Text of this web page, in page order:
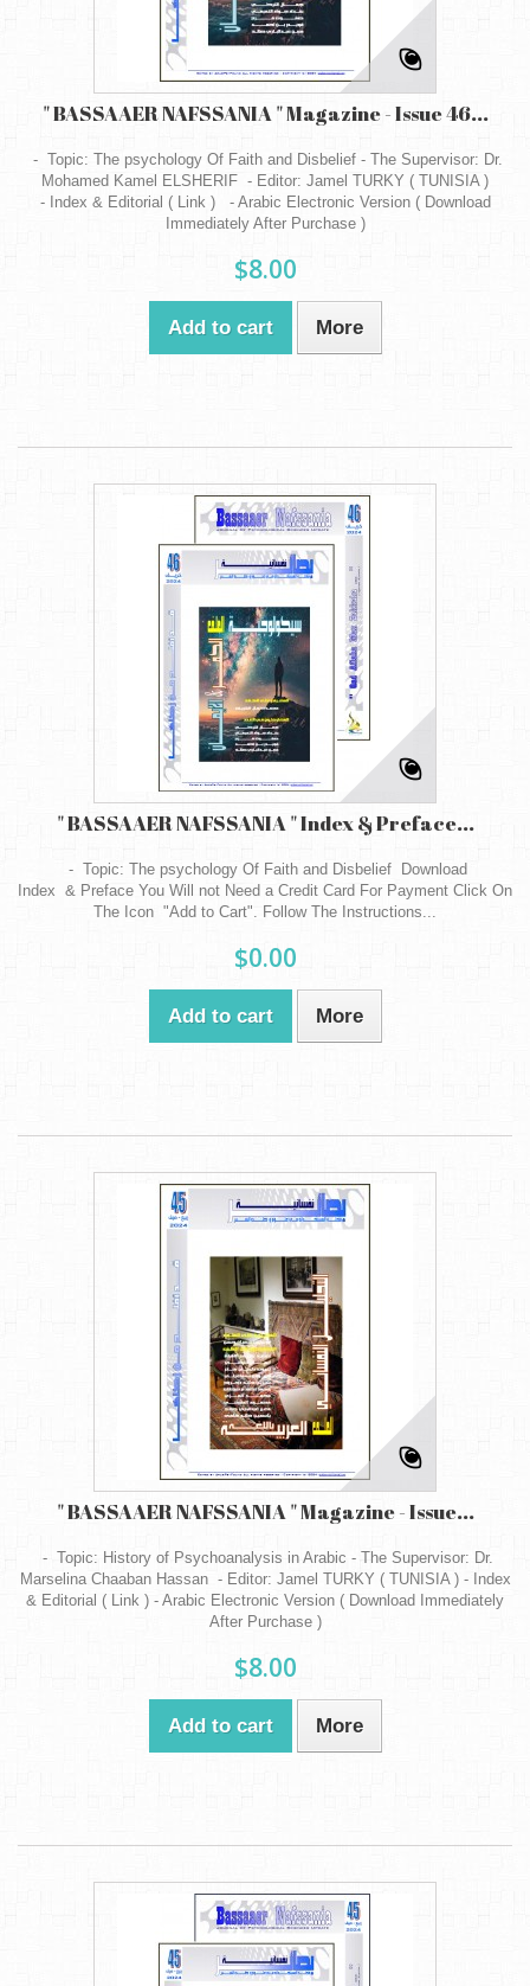
" BASSAAER NAFSSANIA " Magazine - Issue 46...
- Topic: The psychology Of Faith and Disbelief - The Supervisor: Dr.
Mohamed Kamel ELSHERIF - Editor: Jamel TURKY ( TUNISIA )
- Index & Editorial ( Link ) - Arabic Electronic Version ( Download
Immediately After Purchase )
$8.00
Add to cart More
" BASSAAER NAFSSANIA " Index & Preface...
- Topic: The psychology Of Faith and Disbelief Download
Index & Preface You Will not Need a Credit Card For Payment Click On
The Icon "Add to Cart". Follow The Instructions...
$0.00
Add to cart More
" BASSAAER NAFSSANIA " Magazine - Issue...
- Topic: History of Psychoanalysis in Arabic - The Supervisor: Dr.
Marselina Chaaban Hassan - Editor: Jamel TURKY ( TUNISIA ) - Index
& Editorial ( Link ) - Arabic Electronic Version ( Download Immediately
After Purchase )
$8.00
Add to cart More